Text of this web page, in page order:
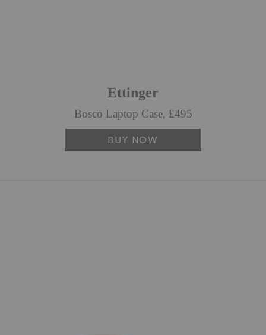
Ettinger
Bosco Laptop Case, £495
BUY NOW